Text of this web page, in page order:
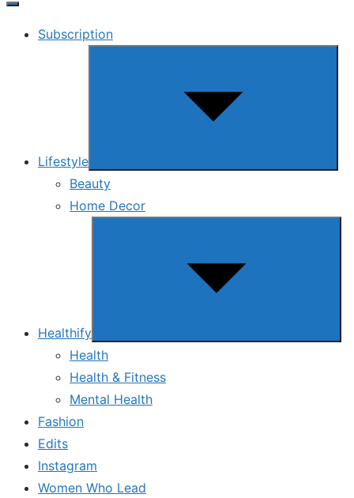
Subscription
Lifestyle
Beauty
Home Decor
Healthify
Health
Health & Fitness
Mental Health
Fashion
Edits
Instagram
Women Who Lead